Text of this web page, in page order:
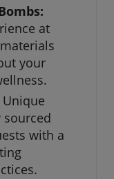
at
your
Unique
with a